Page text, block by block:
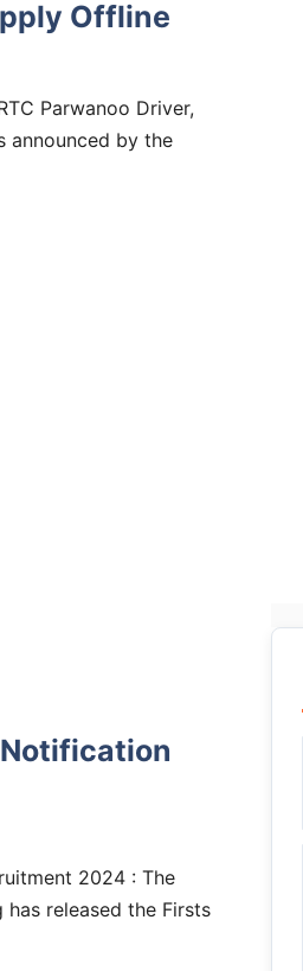
Offline
Parwanoo Driver,
announced by the
2024 : The
has released the Firsts